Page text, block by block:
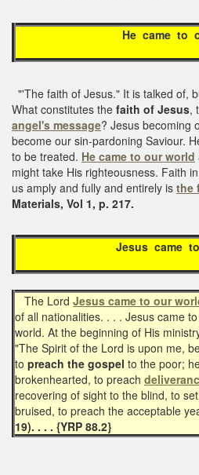
He came to
"'The faith of Jesus." It is talked of,
What constitutes the faith of Jesus,
angel's message? Jesus becoming
become our sin-pardoning Saviour.
to be treated. He came to our world
might take His righteousness. Faith
us amply and fully and entirely is the
Materials, Vol 1, p. 217.
Jesus came to
The Lord Jesus came to our
of all nationalities. . . . Jesus came
world. At the beginning of His
"The Spirit of the Lord is upon me,
to preach the gospel to the poor;
brokenhearted, to preach
recovering of sight to the blind, to
bruised, to preach the acceptable
19). . . . {YRP 88.2}